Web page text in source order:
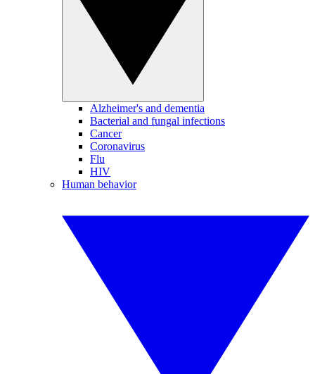
Alzheimer's and dementia
Bacterial and fungal infections
Cancer
Coronavirus
Flu
HIV
Human behavior